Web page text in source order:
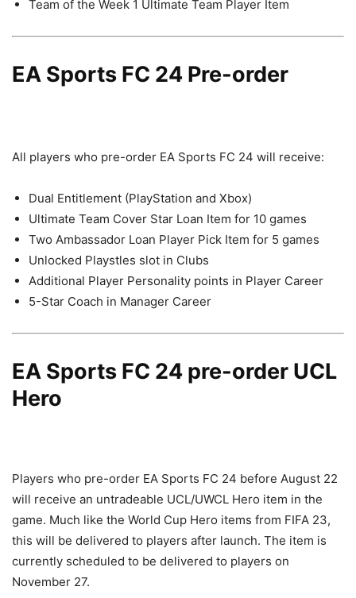
Team of the Week 1 Ultimate Team Player Item
EA Sports FC 24 Pre-order
All players who pre-order EA Sports FC 24 will receive:
Dual Entitlement (PlayStation and Xbox)
Ultimate Team Cover Star Loan Item for 10 games
Two Ambassador Loan Player Pick Item for 5 games
Unlocked Playstles slot in Clubs
Additional Player Personality points in Player Career
5-Star Coach in Manager Career
EA Sports FC 24 pre-order UCL
Hero
Players who pre-order EA Sports FC 24 before August 22
will receive an untradeable UCL/UWCL Hero item in the
game. Much like the World Cup Hero items from FIFA 23,
this will be delivered to players after launch. The item is
currently scheduled to be delivered to players on
November 27.